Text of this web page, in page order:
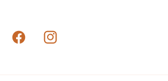
FacebookInstagram